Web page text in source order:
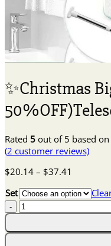
✨Christmas
Rated 5 out of 5 based on
(2 customer reviews)
$20.14 – $37.41
$20.14
Set
✨Christmas
Big
Sale